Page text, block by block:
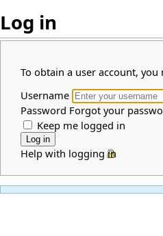
Log in
To obtain a user account, you
Username
Password Forgot your
Keep me logged in
Help with logging in